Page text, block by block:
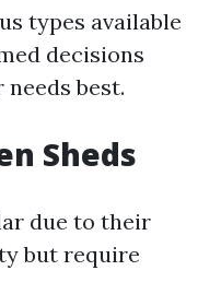
types available
decisions
best.
Sheds
due to their
but require